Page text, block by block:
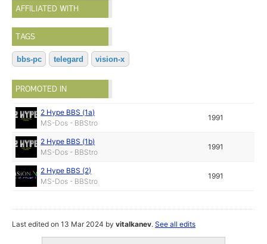
AFFILIATED WITH
TAGS
bbs-pc telegard vision-x
PROMOTED IN
2 Hype BBS (1a)
MS-Dos - BBStro
1991
2 Hype BBS (1b)
MS-Dos - BBStro
1991
2 Hype BBS (2)
MS-Dos - BBStro
1991
Last edited on 13 Mar 2024 byvitalkanev.See all edits